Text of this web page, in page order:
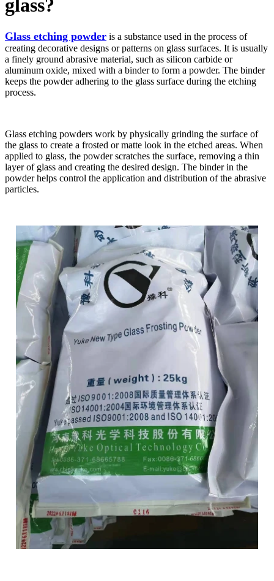
glass?
Glass etching powder is a substance used in the process of
creating decorative designs or patterns on glass surfaces. It is usually
a finely ground abrasive material, such as silicon carbide or
aluminum oxide, mixed with a binder to form a powder. The binder
keeps the powder adhering to the glass surface during the etching
process.
Glass etching powders work by physically grinding the surface of
the glass to create a frosted or matte look in the etched areas. When
applied to glass, the powder scratches the surface, removing a thin
layer of glass and creating the desired design. The binder in the
powder helps control the application and distribution of the abrasive
particles.